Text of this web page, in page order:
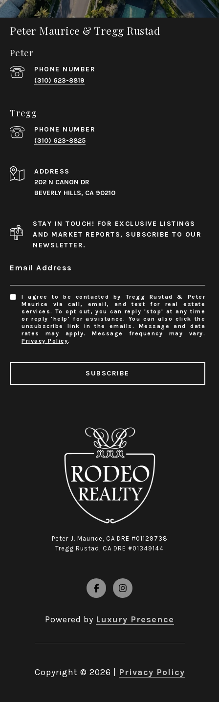
Peter Maurice & Tregg Rustad
Peter
PHONE NUMBER
(310) 623-8819
Tregg
PHONE NUMBER
(310) 623-8825
ADDRESS
202 N CANON DR
BEVERLY HILLS, CA 90210
STAY IN TOUCH! FOR EXCLUSIVE LISTINGS
AND MARKET REPORTS, SUBSCRIBE TO OUR
NEWSLETTER.
Email Address
I agree to be contacted by Tregg Rustad & Peter
Maurice via call, email, and text for real estate
services. To opt out, you can reply 'stop' at any time
or reply 'help' for assistance. You can also click the
unsubscribe link in the emails. Message and data
rates may apply. Message frequency may vary.
Privacy Policy.
SUBSCRIBE
Peter J. Maurice, CA DRE #01129738
Tregg Rustad, CA DRE #01349144
Powered by Luxury Presence
Copyright © 2026 Privacy Policy